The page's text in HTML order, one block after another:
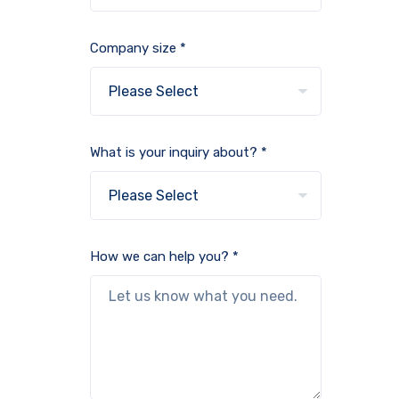
Company size *
What is your inquiry about? *
How we can help you? *